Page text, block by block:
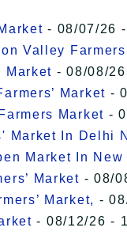
- 08/07/26
Valley
Market - 08/08/
Market -
Market -
Market In Delhi
Market In New
Market - 08/
Market, -
- 08/12/26 -